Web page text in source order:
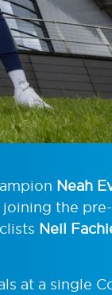
Neah
the
Neil
at a single